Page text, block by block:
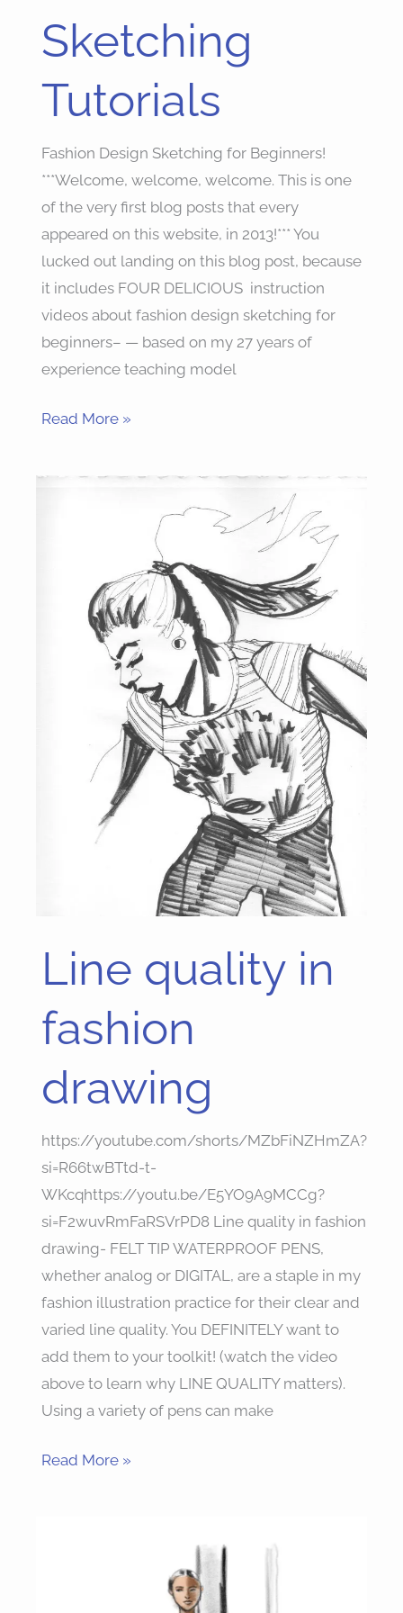
Sketching
Tutorials
Fashion Design Sketching for Beginners!
***Welcome, welcome, welcome. This is one
of the very first blog posts that every
appeared on this website, in 2013!*** You
lucked out landing on this blog post, because
it includes FOUR DELICIOUS instruction
videos about fashion design sketching for
beginners– — based on my 27 years of
experience teaching model
Read More »
Line quality in
fashion
drawing
https://youtube.com/shorts/MZbFiNZHmZA?
si=R66twBTtd-t-
WKcqhttps://youtu.be/E5YO9A9MCCg?
si=F2wuvRmFaRSVrPD8 Line quality in fashion
drawing- FELT TIP WATERPROOF PENS,
whether analog or DIGITAL, are a staple in my
fashion illustration practice for their clear and
varied line quality. You DEFINITELY want to
add them to your toolkit! (watch the video
above to learn why LINE QUALITY matters).
Using a variety of pens can make
Line
quality
in
fashion
Read More »